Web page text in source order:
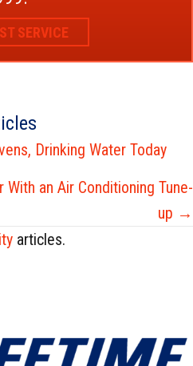
SERVICE
Drinking Water Today
an Air Conditioning Tune-
up →
articles.